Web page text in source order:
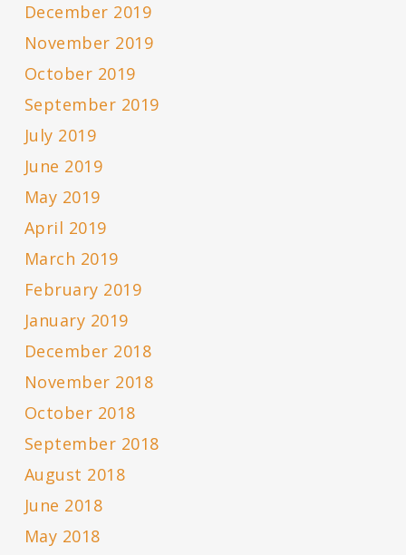
December 2019
November 2019
October 2019
September 2019
July 2019
June 2019
May 2019
April 2019
March 2019
February 2019
January 2019
December 2018
November 2018
October 2018
September 2018
August 2018
June 2018
May 2018